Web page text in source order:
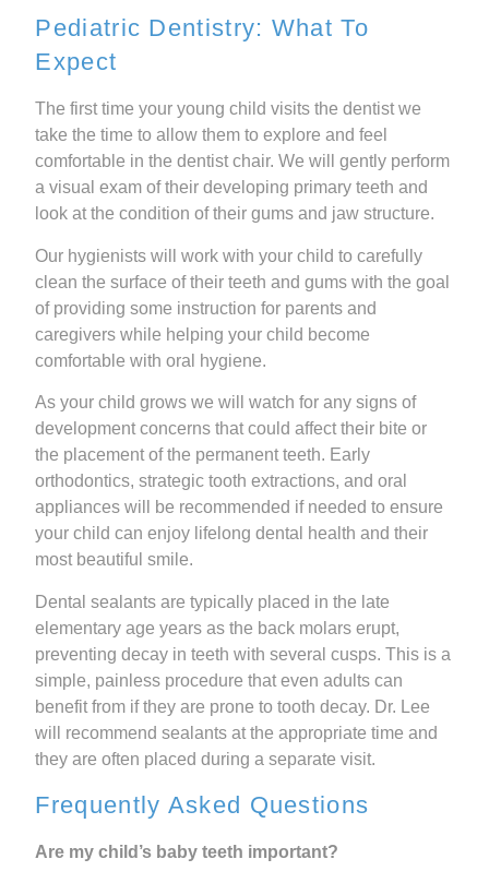
Pediatric Dentistry: What To
Expect
The first time your young child visits the dentist we
take the time to allow them to explore and feel
comfortable in the dentist chair. We will gently perform
a visual exam of their developing primary teeth and
look at the condition of their gums and jaw structure.
Our hygienists will work with your child to carefully
clean the surface of their teeth and gums with the goal
of providing some instruction for parents and
caregivers while helping your child become
comfortable with oral hygiene.
As your child grows we will watch for any signs of
development concerns that could affect their bite or
the placement of the permanent teeth. Early
orthodontics, strategic tooth extractions, and oral
appliances will be recommended if needed to ensure
your child can enjoy lifelong dental health and their
most beautiful smile.
Dental sealants are typically placed in the late
elementary age years as the back molars erupt,
preventing decay in teeth with several cusps. This is a
simple, painless procedure that even adults can
benefit from if they are prone to tooth decay. Dr. Lee
will recommend sealants at the appropriate time and
they are often placed during a separate visit.
Frequently Asked Questions
Are my child’s baby teeth important?